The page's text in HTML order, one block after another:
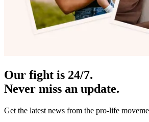
Our fight is 24/7.
Never miss an update.
Get the latest news from the pro-life